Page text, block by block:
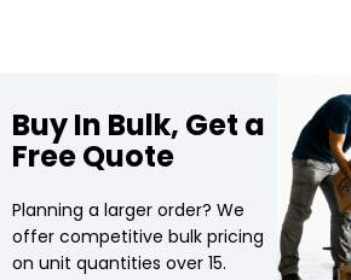
Buy In Bulk, Get a
Free Quote
Planning a larger order? We
offer competitive bulk pricing
on unit quantities over 15.